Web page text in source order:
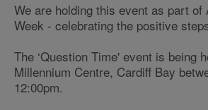
We are holding this event as part of
Week - celebrating the positive
The ‘Question Time' event is being
Millennium Centre, Cardiff Bay
12:00pm.